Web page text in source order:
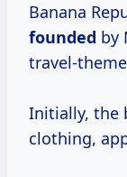
Banana
founded by
travel-
Initially, the
clothing,